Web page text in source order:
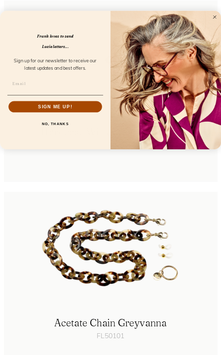
Hardcase Wink Cream Coconut
Acetate Chain Greyvanna
FL50101
Frank loves to send
Lucie letters...
Sign up for our newsletter to receive our
latest updates and best offers.
SIGN ME UP!
NO, THANKS